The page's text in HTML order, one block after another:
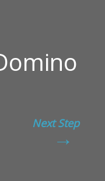
Next Step
→